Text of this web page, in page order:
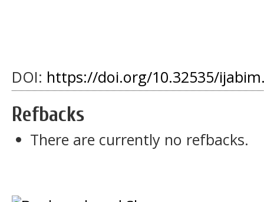
DOI: https://doi.org/10.32535/
Refbacks
There are currently no refbacks.